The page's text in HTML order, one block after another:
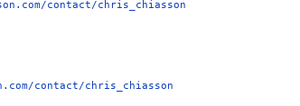
contact/chris_chiasson
contact/chris_chiasson